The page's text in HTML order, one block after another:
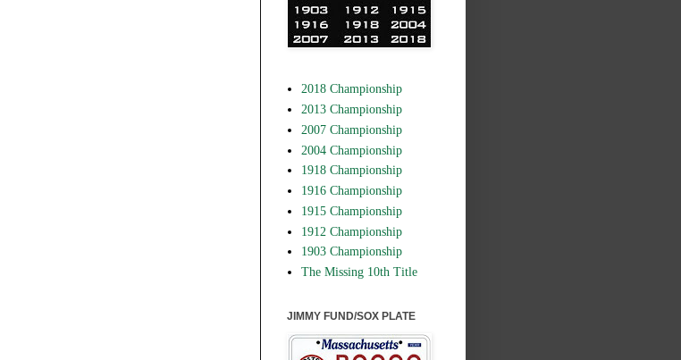
2018 Championship
2013 Championship
2007 Championship
2004 Championship
1918 Championship
1916 Championship
1915 Championship
1912 Championship
1903 Championship
The Missing 10th Title
JIMMY FUND/SOX PLATE